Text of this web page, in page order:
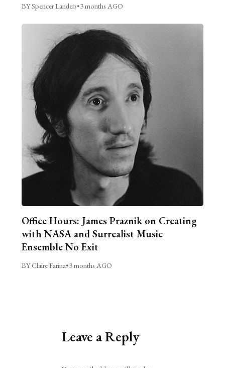
BY Spencer Landers•3 months AGO
Office Hours: James Praznik on Creating
with NASA and Surrealist Music
Ensemble No Exit
BY Claire Farina•3 months AGO
Leave a Reply